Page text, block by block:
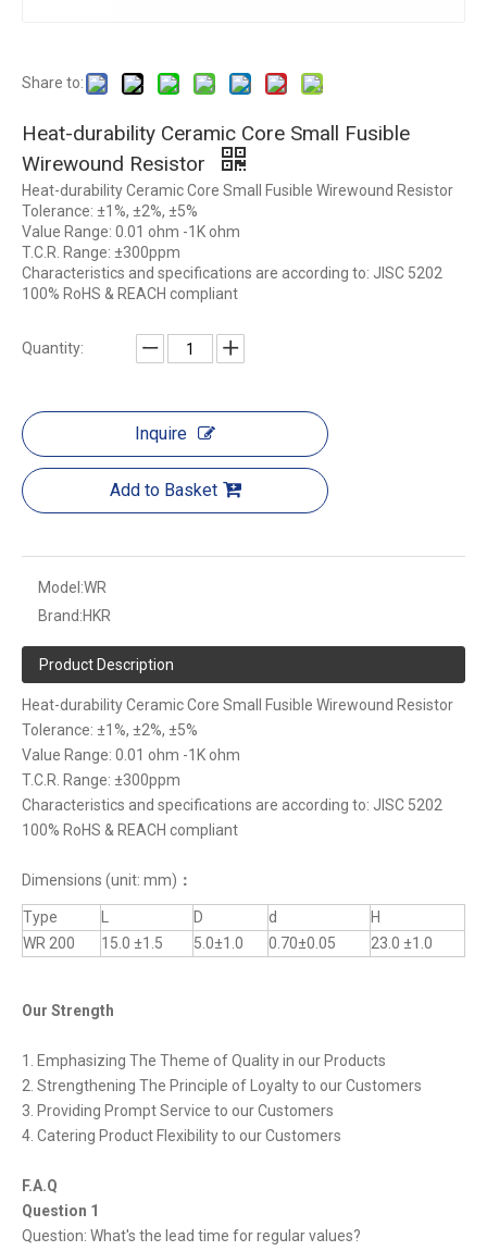
Share to:
Heat-durability Ceramic Core Small Fusible
Wirewound Resistor
Heat-durability Ceramic Core Small Fusible Wirewound Resistor
Tolerance: ±1%, ±2%, ±5%
Value Range: 0.01 ohm -1K ohm
T.C.R. Range: ±300ppm
Characteristics and specifications are according to: JISC 5202
100% RoHS & REACH compliant
Quantity:
Inquire
Add to Basket
Model:WR
Brand:HKR
Product Description
Heat-durability Ceramic Core Small Fusible Wirewound Resistor
Tolerance: ±1%, ±2%, ±5%
Value Range: 0.01 ohm -1K ohm
T.C.R. Range: ±300ppm
Characteristics and specifications are according to: JISC 5202
100% RoHS & REACH compliant
Dimensions (unit: mm) ：
Type D d
H
WR 200
15.0 ±1.5 5.0±1.0 0.70±0.05 23.0 ±1.0
Our Strength
1. Emphasizing The Theme of Quality in our Products
2. Strengthening The Principle of Loyalty to our Customers
3. Providing Prompt Service to our Customers
4. Catering Product Flexibility to our Customers
F.A.Q
Question 1
Question: What's the lead time for regular values?